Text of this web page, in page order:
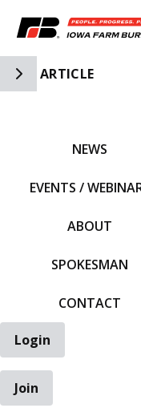
Toggle Side
ARTICLE
NEWS
EVENTS /
ABOUT
SPOKESMAN
CONTACT
Login
Join